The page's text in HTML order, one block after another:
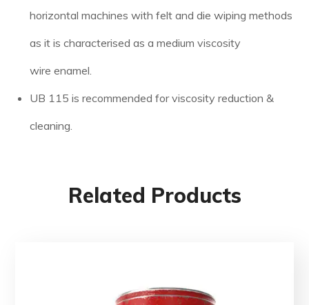
horizontal machines with felt and die wiping methods
as it is characterised as a medium viscosity
wire enamel.
UB 115 is recommended for viscosity reduction &
cleaning.
Related Products